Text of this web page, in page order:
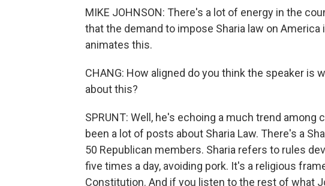
MIKE JOHNSON: There's a lot of energy in the
that the demand to impose Sharia law on
animates this.
CHANG: How aligned do you think the speaker is
about this?
SPRUNT: Well, he's echoing a much trend
been a lot of posts about Sharia Law. There's a
50 Republican members. Sharia refers to rules
five times a day, avoiding pork. It's a religious
Constitution. And if you listen to the rest of what